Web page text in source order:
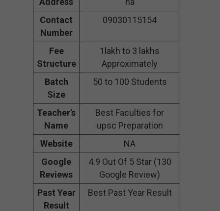
Contact
Number
09030115154
Fee
Structure
1lakh to 3 lakhs
Approximately
Batch
Size
50 to 100 Students
Teacher’s
Name
Best Faculties for
upsc Preparation
Website
NA
Google
Reviews
4.9 Out Of 5 Star (130
Google Review)
Past Year
Result
Best Past Year Result